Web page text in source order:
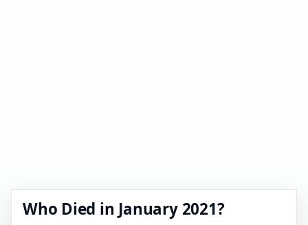
Who Died in January 2021?